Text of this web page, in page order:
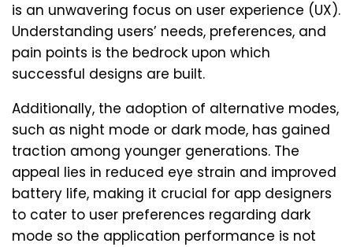
is an unwavering focus on user experience (UX).
Understanding users’ needs, preferences, and
pain points is the bedrock upon which
successful designs are built.
Additionally, the adoption of alternative modes,
such as night mode or dark mode, has gained
traction among younger generations. The
appeal lies in reduced eye strain and improved
battery life, making it crucial for app designers
to cater to user preferences regarding dark
mode so the application performance is not